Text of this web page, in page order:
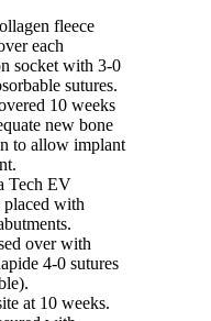
fleece
each
socket with 3-0
sutures.
10 weeks
new bone
to allow implant
Tech EV
placed with
over with
4-0 sutures
at 10 weeks.